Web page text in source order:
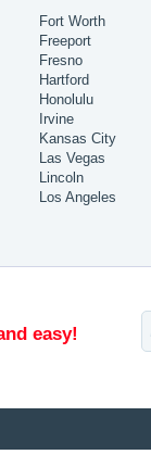
Fort Worth
Freeport
Fresno
Hartford
Honolulu
Irvine
Kansas City
Las Vegas
Lincoln
Los Angeles
easy!